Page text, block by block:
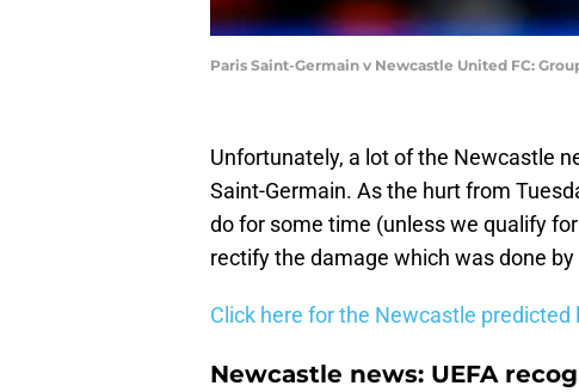
Paris Saint-Germain v Newcastle United FC:
Unfortunately, a lot of the Newcastle
Saint-Germain. As the hurt from
do for some time (unless we qualify
rectify the damage which was done by
Click here for the Newcastle
Newcastle news: UEFA